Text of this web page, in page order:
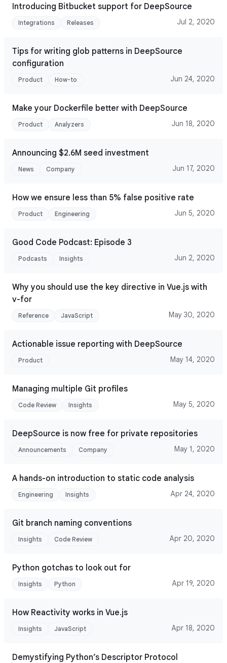
Introducing Bitbucket support for DeepSource
Integrations Releases Jul 2, 2020
Tips for writing glob patterns in DeepSource
configuration
Product How-to Jun 24, 2020
Make your Dockerfile better with DeepSource
Product Analyzers Jun 18, 2020
Announcing $2.6M seed investment
News Company Jun 17, 2020
How we ensure less than 5% false positive rate
Product Engineering Jun 5, 2020
Good Code Podcast: Episode 3
Podcasts Insights Jun 2, 2020
Why you should use the key directive in Vue.js with
v-for
Reference JavaScript May 30, 2020
Actionable issue reporting with DeepSource
Product May 14, 2020
Managing multiple Git profiles
Code Review Insights May 5, 2020
DeepSource is now free for private repositories
Announcements Company May 1, 2020
A hands-on introduction to static code analysis
Engineering Insights Apr 24, 2020
Git branch naming conventions
Insights Code Review Apr 20, 2020
Python gotchas to look out for
Insights Python Apr 19, 2020
How Reactivity works in Vue.js
Insights JavaScript Apr 18, 2020
Demystifying Python’s Descriptor Protocol